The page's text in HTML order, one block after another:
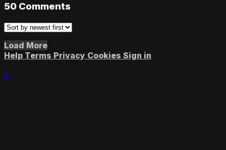
50 Comments
Load More
Help Terms Privacy Cookies Sign in
×